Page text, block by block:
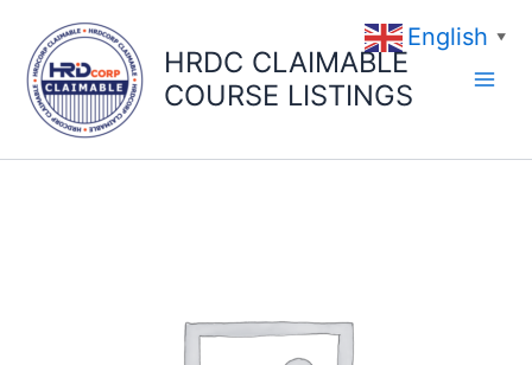
content
HRDC CLAIMABLE
COURSE LISTINGS
English ▼